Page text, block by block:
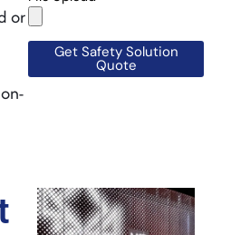
or
Get Safety Solution
Quote